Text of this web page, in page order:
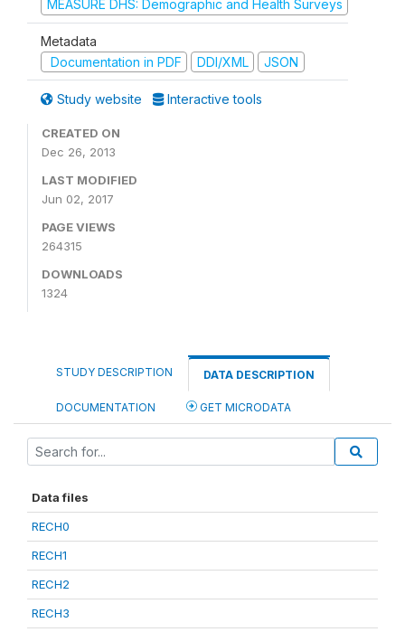
MEASURE DHS: Demographic and Health Surveys
Metadata
Documentation in PDF
DDI/XML JSON
Study website Interactive tools
CREATED ON
Dec 26, 2013
LAST MODIFIED
Jun 02, 2017
PAGE VIEWS
264315
DOWNLOADS
1324
STUDY DESCRIPTION DATA DESCRIPTION
DOCUMENTATION GET MICRODATA
Data files
RECH0
RECH1
RECH2
RECH3